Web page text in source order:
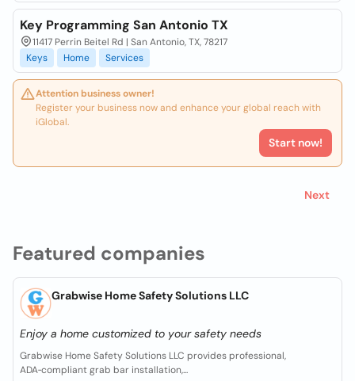
Featured companies
Grabwise Home Safety Solutions LLC
Enjoy a home customized to your safety needs
Grabwise Home Safety Solutions LLC provides professional,
ADA‑compliant grab bar installation,...
Key Programming San Antonio TX
11417 Perrin Beitel Rd | San Antonio, TX, 78217
Keys
Home Services
Attention business owner!
Register your business now and enhance your global reach with
iGlobal.
Start now!
Next